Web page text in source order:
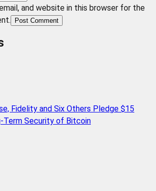
and website in this browser for the
Post Comment
Fidelity and Six Others Pledge $15
Term Security of Bitcoin